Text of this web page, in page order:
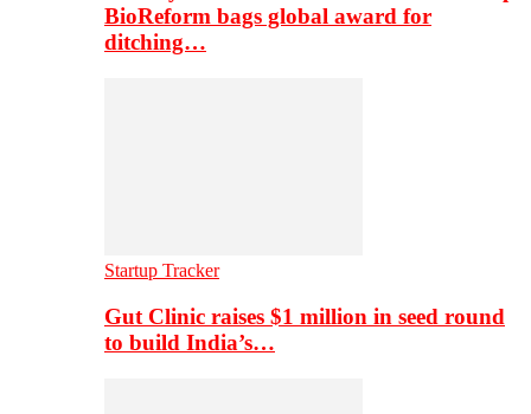
BioReform bags global award for
ditching…
Startup Tracker
Gut Clinic raises $1 million in seed round
to build India’s…